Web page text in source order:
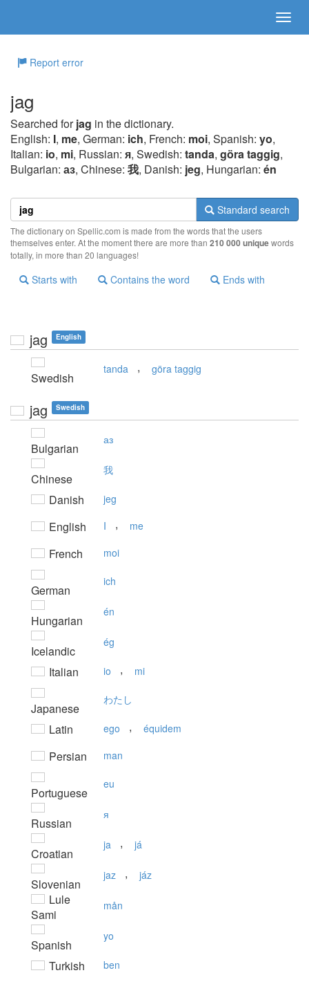
Report error
jag
Searched forjag in the dictionary.
English: I, me, German: ich, French: moi, Spanish: yo,
Italian: io, mi, Russian: я, Swedish: tanda, göra taggig,
Bulgarian: аз, Chinese: 我, Danish: jeg, Hungarian: én
Standard search
The dictionary on Spellic.com is made from the words that the users
themselves enter. At the moment there are more than 210 000 uniquewords
totally, in more than 20 languages!
Starts with Contains the word Ends with
jag English
Swedish
tanda , göra taggig
jag Swedish
Bulgarian
аз
Chinese
我
Danish jeg
English I , me
French moi
German
ich
Hungarian
én
Icelandic
ég
Italian io , mi
Japanese
わたし
Latin ego , équidem
Persian man
Portuguese
eu
Russian
я
Croatian
ja , já
Slovenian
jaz , jáz
Lule
Sami
mån
Spanish
yo
Turkish ben